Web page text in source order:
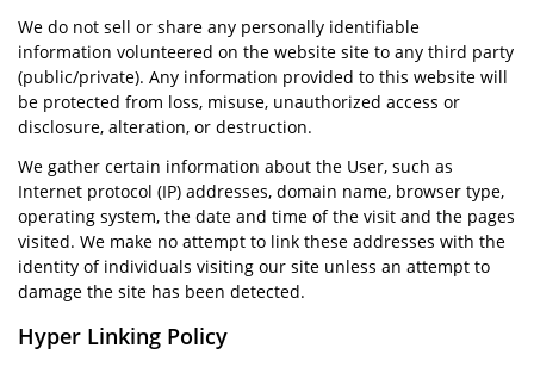
We do not sell or share any personally identifiable
information volunteered on the website site to any third party
(public/private). Any information provided to this website will
be protected from loss, misuse, unauthorized access or
disclosure, alteration, or destruction.
We gather certain information about the User, such as
Internet protocol (IP) addresses, domain name, browser type,
operating system, the date and time of the visit and the pages
visited. We make no attempt to link these addresses with the
identity of individuals visiting our site unless an attempt to
damage the site has been detected.
Hyper Linking Policy